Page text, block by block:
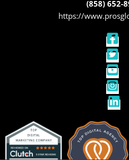
(858) 652-
https://